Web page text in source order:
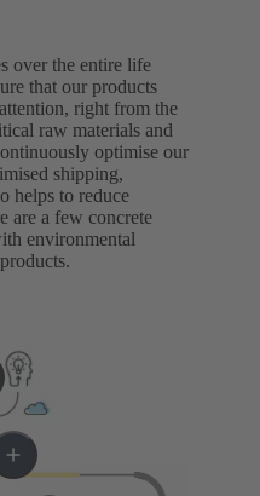
over the entire life
that our products
right from the
raw materials and
optimise our
shipping,
helps to reduce
are a few concrete
environmental